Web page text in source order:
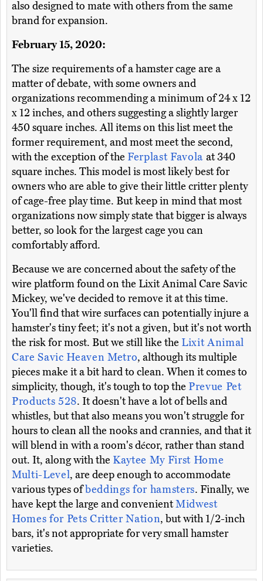
also designed to mate with others from the same
brand for expansion.
February 15, 2020:
The size requirements of a hamster cage are a
matter of debate, with some owners and
organizations recommending a minimum of 24 x 12
x 12 inches, and others suggesting a slightly larger
450 square inches. All items on this list meet the
former requirement, and most meet the second,
with the exception of the Ferplast Favola at 340
square inches. This model is most likely best for
owners who are able to give their little critter plenty
of cage-free play time. But keep in mind that most
organizations now simply state that bigger is always
better, so look for the largest cage you can
comfortably afford.
Because we are concerned about the safety of the
wire platform found on the Lixit Animal Care Savic
Mickey, we've decided to remove it at this time.
You'll find that wire surfaces can potentially injure a
hamster's tiny feet; it's not a given, but it's not worth
the risk for most. But we still like the Lixit Animal
Care Savic Heaven Metro, although its multiple
pieces make it a bit hard to clean. When it comes to
simplicity, though, it's tough to top the Prevue Pet
Products 528. It doesn't have a lot of bells and
whistles, but that also means you won't struggle for
hours to clean all the nooks and crannies, and that it
will blend in with a room's décor, rather than stand
out. It, along with the Kaytee My First Home
Multi-Level, are deep enough to accommodate
various types ofbeddings for hamsters. Finally, we
have kept the large and convenientMidwest
Homes for Pets Critter Nation, but with 1/2-inch
bars, it's not appropriate for very small hamster
varieties.